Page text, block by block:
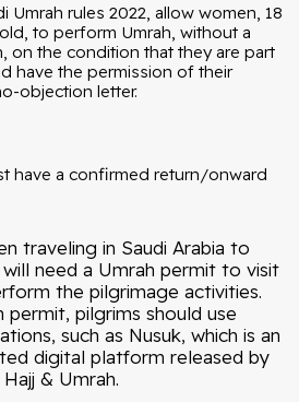
Umrah rules 2022, allow women, 18
to perform Umrah, without a
on the condition that they are part
have the permission of their
objection letter.
have a confirmed return/onward
traveling in Saudi Arabia to
need a Umrah permit to visit
the pilgrimage activities.
permit, pilgrims should use
such as Nusuk, which is an
digital platform released by
& Umrah.